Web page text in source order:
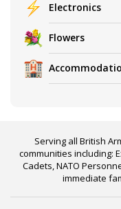
Electronics
Flowers
Serving all British
communities including:
Cadets, NATO
immediate